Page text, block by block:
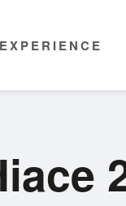
EXPERIENCE